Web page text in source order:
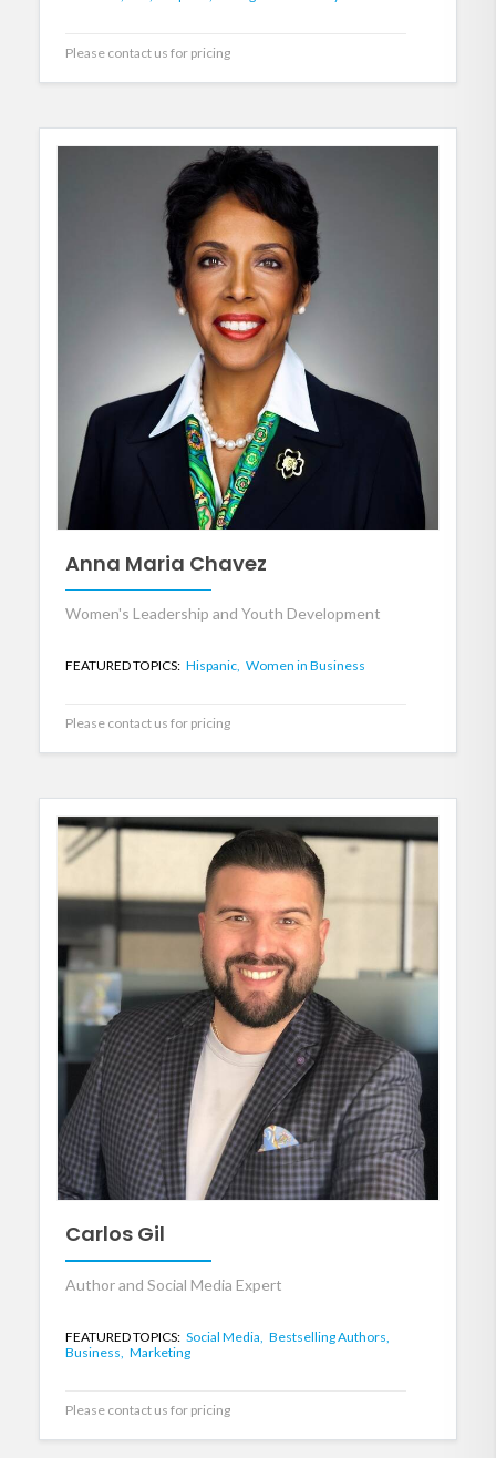
Please contact us for pricing
Anna Maria Chavez
Women's Leadership and Youth Development
FEATURED TOPICS: Hispanic, Women in Business
Please contact us for pricing
Carlos Gil
Author and Social Media Expert
FEATURED TOPICS: Social Media, Bestselling Authors,
Business, Marketing
Please contact us for pricing